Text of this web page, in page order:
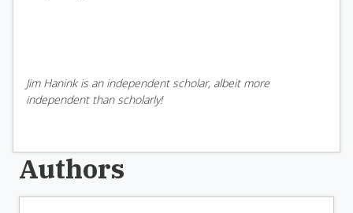
Jim Hanink is an independent scholar, albeit more
independent than scholarly!
Authors